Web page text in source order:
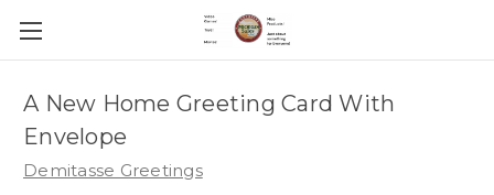
A New Home Greeting Card With
Envelope
Demitasse Greetings